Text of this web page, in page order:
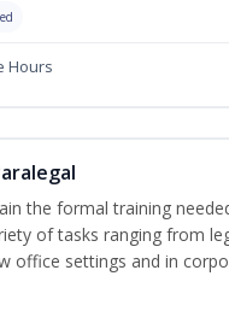
Hours
the formal training
of tasks ranging from
office settings and in